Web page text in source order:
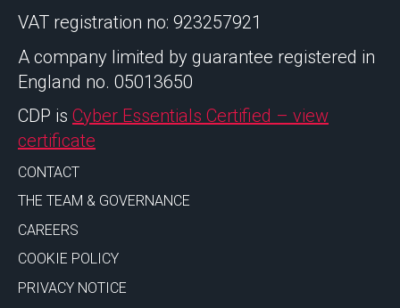
VAT registration no: 923257921
A company limited by guarantee registered in
England no. 05013650
CDP is Cyber Essentials Certified – view
certificate
CONTACT
THE TEAM & GOVERNANCE
CAREERS
COOKIE POLICY
PRIVACY NOTICE